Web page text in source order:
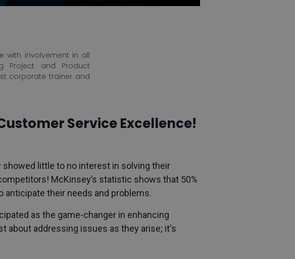
with involvement in all
Project and Product
corporate trainer and
Service Excellence!
showed little to no interest in solving their
McKinsey’s statistic shows that 50%
anticipate their needs and problems.
as the game-changer in enhancing
about addressing issues as they arise; it's